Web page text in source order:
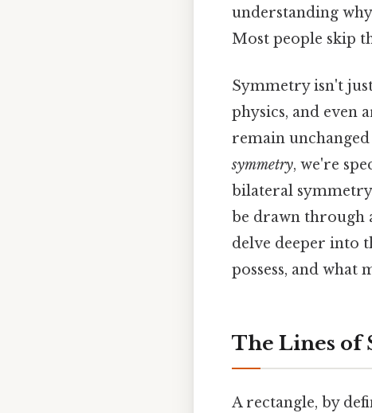
understanding
Most people skip
Symmetry isn't
physics, and even
remain
symmetry, we're
bilateral
be drawn through
delve deeper into
possess, and what
The Lines of
A rectangle, by